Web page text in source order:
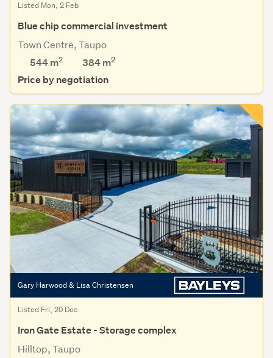
Listed Mon, 2 Feb
Blue chip commercial investment
Town Centre, Taupo
544 m2 384m2
Price by negotiation
Gary Harwood & Lisa Christensen
Listed Fri, 20 Dec
Iron Gate Estate - Storage complex
Hilltop, Taupo